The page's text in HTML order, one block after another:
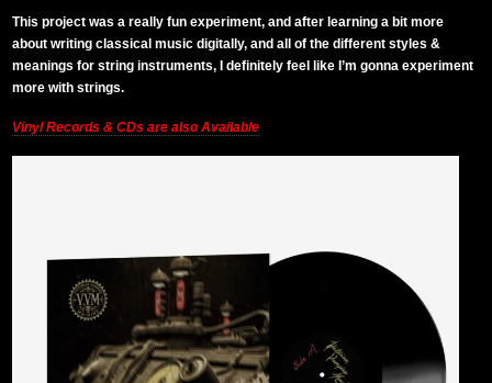
This project was a really fun experiment, and after learning a bit more
about writing classical music digitally, and all of the different styles &
meanings for string instruments, I definitely feel like I’m gonna experiment
more with strings.
Vinyl Records & CDs are also Available